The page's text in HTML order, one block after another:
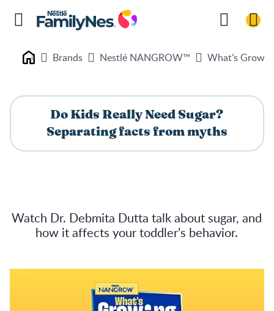
Nestlé FamilyNes
Brands Nestlé NANGROW™ What’s
Do Kids Really Need Sugar?
Separating facts from myths
Watch Dr. Debmita Dutta talk about sugar, and
how it affects your toddler’s behavior.